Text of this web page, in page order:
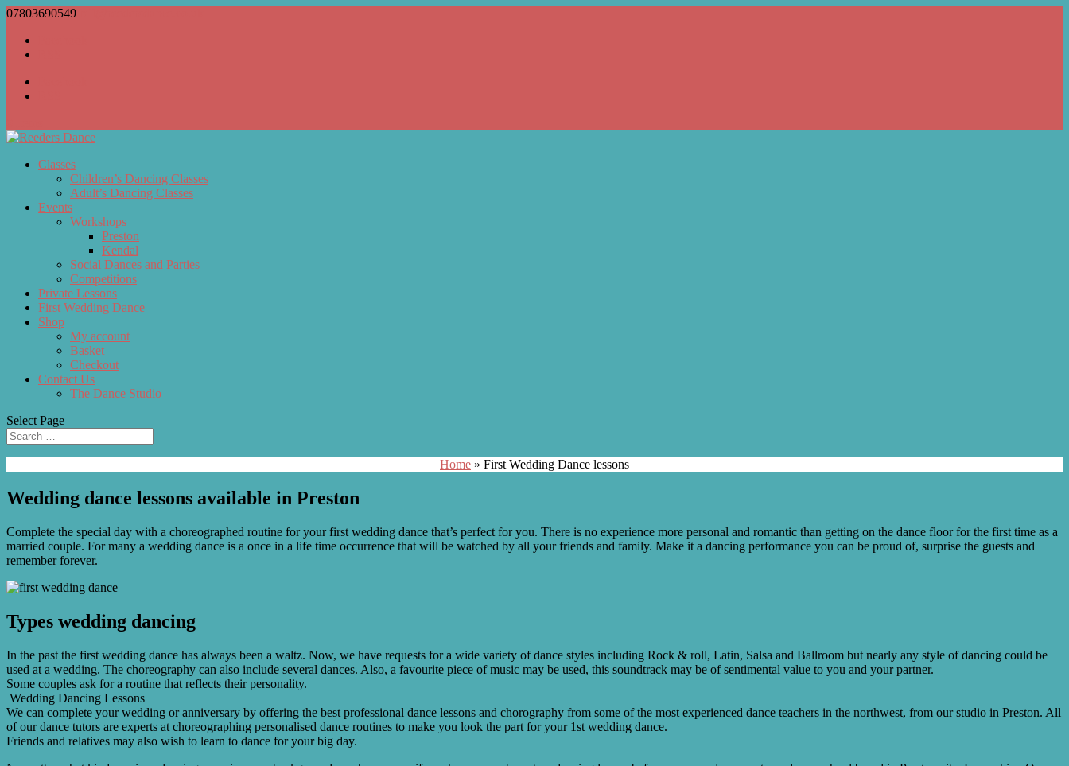
07803690549
Classes
Children’s Dancing Classes
Adult’s Dancing Classes
Events
Workshops
Preston
Kendal
Social Dances and Parties
Competitions
Private Lessons
First Wedding Dance
Shop
My account
Basket
Checkout
Contact Us
The Dance Studio
Select Page
Home » First Wedding Dance lessons
Wedding dance lessons available in Preston
Complete the special day with a choreographed routine for your first wedding dance that’s perfect for you. There is no experience more personal and romantic than getting on the dance floor for the first time as a
married couple. For many a wedding dance is a once in a life time occurrence that will be watched by all your friends and family. Make it a dancing performance you can be proud of, surprise the guests and
remember forever.
Types wedding dancing
In the past the first wedding dance has always been a waltz. Now, we have requests for a wide variety of dance styles including Rock & roll, Latin, Salsa and Ballroom but nearly any style of dancing could be
used at a wedding. The choreography can also include several dances. Also, a favourite piece of music may be used, this soundtrack may be of sentimental value to you and your partner.
Some couples ask for a routine that reflects their personality.
Wedding Dancing Lessons
We can complete your wedding or anniversary by offering the best professional dance lessons and chorography from some of the most experienced dance teachers in the northwest, from our studio in Preston. All
of our dance tutors are experts at choreographing personalised dance routines to make you look the part for your 1st wedding dance.
Friends and relatives may also wish to learn to dance for your big day.